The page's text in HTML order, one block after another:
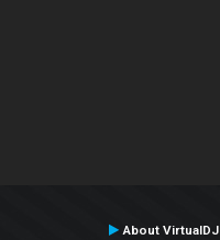
About VirtualDJ